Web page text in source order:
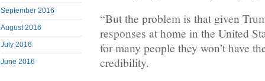
September 2016
August 2016
July 2016
June 2016
“But the problem is that given
responses at home in the United
for many people they won’t have
credibility.